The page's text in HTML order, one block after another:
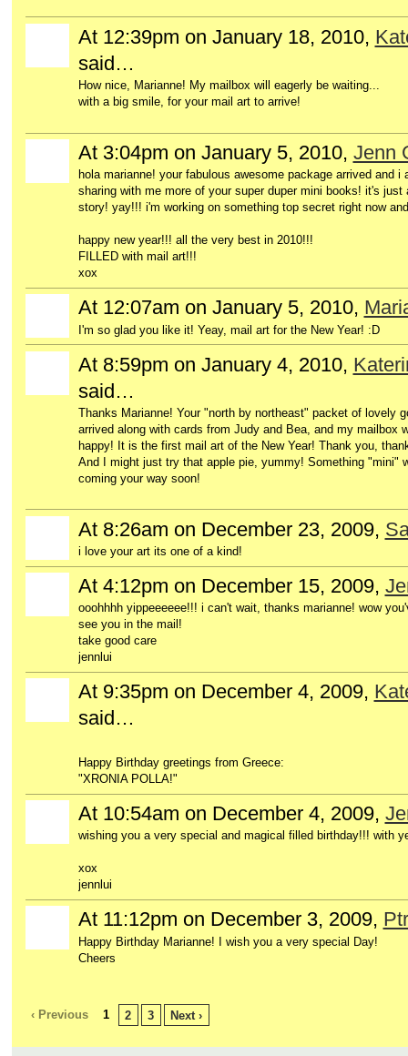
At 12:39pm on January 18, 2010,
said…
How nice, Marianne! My mailbox will eagerly be waiting...
with a big smile, for your mail art to arrive!
At 3:04pm on January 5, 2010, Jenn
hola marianne! your fabulous awesome package arrived and
sharing with me more of your super duper mini books! it's
story! yay!!! i'm working on something top secret right now
happy new year!!! all the very best in 2010!!!
FILLED with mail art!!!
xox
At 12:07am on January 5, 2010,
I'm so glad you like it! Yeay, mail art for the New Year! :D
At 8:59pm on January 4, 2010,
said…
Thanks Marianne! Your "north by northeast" packet of lovely
arrived along with cards from Judy and Bea, and my mailbox
happy! It is the first mail art of the New Year! Thank you,
And I might just try that apple pie, yummy! Something "mini"
coming your way soon!
At 8:26am on December 23, 2009,
i love your art its one of a kind!
At 4:12pm on December 15, 2009,
ooohhhh yippeeeeee!!! i can't wait, thanks marianne! wow
see you in the mail!
take good care
jennlui
At 9:35pm on December 4, 2009,
said…
Happy Birthday greetings from Greece:
"XRONIA POLLA!"
At 10:54am on December 4, 2009,
wishing you a very special and magical filled birthday!!! with
xox
jennlui
At 11:12pm on December 3, 2009,
Happy Birthday Marianne! I wish you a very special Day!
Cheers
‹ Previous 1 2 3 Next ›